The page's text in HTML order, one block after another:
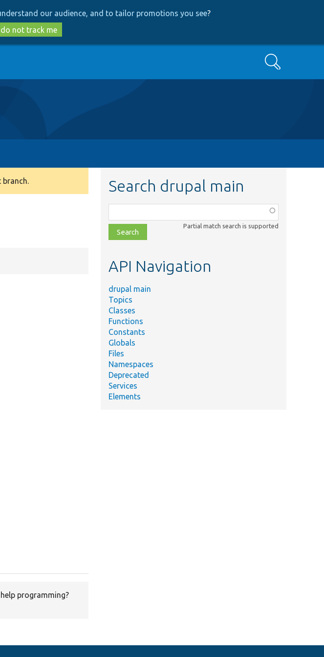
to
main
content
to
search
our audience, and to tailor promotions you see?
not track me
Search
branch.
help programming?
Search drupal main
class,
file,
topic,
Partial match search is supported
API Navigation
drupal main
Topics
Classes
Functions
Constants
Globals
Files
Namespaces
Deprecated
Services
Elements